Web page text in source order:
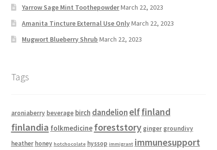
Yarrow Sage Mint ToothepowderMarch 22, 2023
Amanita Tincture External Use OnlyMarch 22, 2023
Mugwort Blueberry Shrub March 22, 2023
Tags
aroniaberry beverage birch dandelionelffinland
finlandia folkmedicine foreststory ginger groundivy
heather honey hotchocolate hyssop immigrant immunesupport